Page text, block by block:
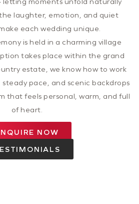
laughter, emotion, and quiet
each wedding unique.
is held in a charming village
takes place within the grand
estate, we know how to work
steady pace, and scenic backdrops
that feels personal, warm, and full
of heart.
NOW